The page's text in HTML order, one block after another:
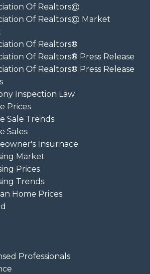
Of Realtors@
Of Realtors@ Market
Of Realtors®
Of Realtors® Press Release
Of Realtors® Press Release
Inspection Law
Prices
Sale Trends
Sales
Insurnace
Market
Prices
Trends
Home Prices
Professionals